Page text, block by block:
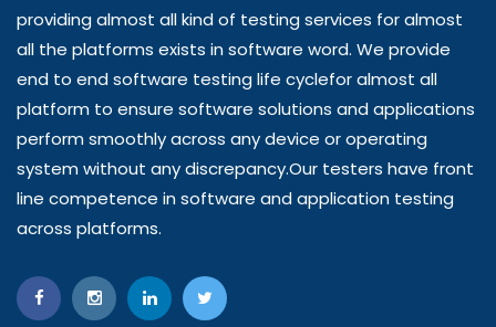
providing almost all kind of testing services for almost
all the platforms exists in software word. We provide
end to end software testing life cyclefor almost all
platform to ensure software solutions and applications
perform smoothly across any device or operating
system without any discrepancy.Our testers have front
line competence in software and application testing
across platforms.